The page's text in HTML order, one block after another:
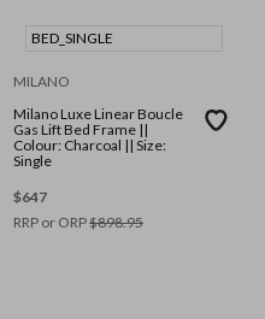
BED_SINGLE
MILANO
Milano Luxe Linear Boucle
Gas Lift Bed Frame ||
Colour: Charcoal || Size:
Single
$647
RRP or ORP$898.95